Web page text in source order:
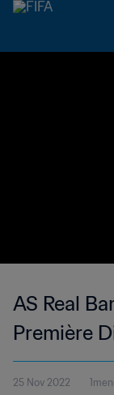
AS Real
Première
25 Nov 2022